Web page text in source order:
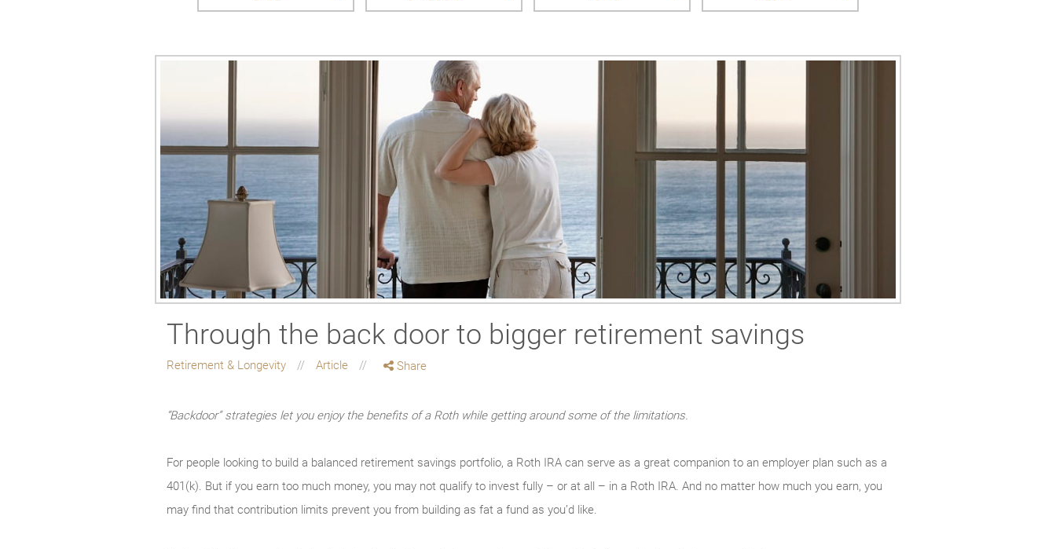
Through the back door to bigger retirement savings
Retirement & Longevity Article Share
“Backdoor” strategies let you enjoy the benefits of a Roth while getting around some of the limitations.
For people looking to build a balanced retirement savings portfolio, a Roth IRA can serve as a great companion to an employer plan such as a
401(k). But if you earn too much money, you may not qualify to invest fully – or at all – in a Roth IRA. And no matter how much you earn, you
may find that contribution limits prevent you from building as fat a fund as you’d like.